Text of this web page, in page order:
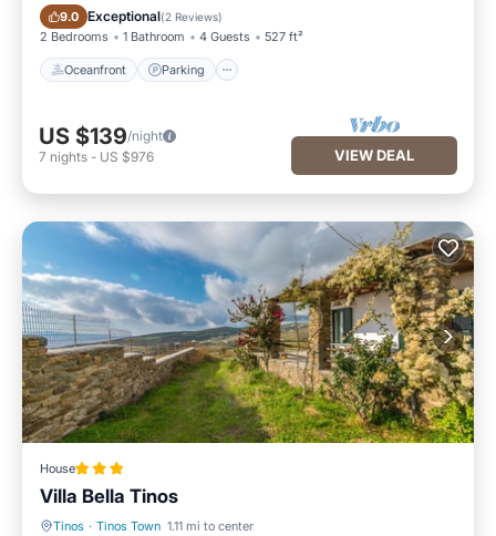
9.0 Exceptional(2 Reviews)
2 Bedrooms 1 Bathroom 4 Guests 527 ft²
Oceanfront Parking
Oceanfront Parking
US $139/night
7 nights - US $976 VIEW DEAL
House
Villa Bella Tinos
Tinos · Tinos Town 1.11 mi to center